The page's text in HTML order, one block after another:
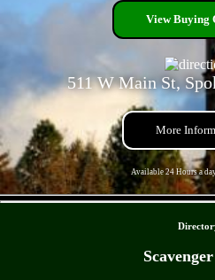
View Buying
511 W Main St,
More
Available 24 Hours a